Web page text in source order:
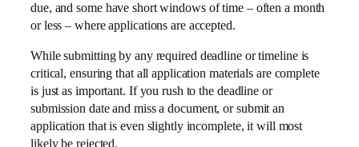
due, and some have short windows of time – often a month
or less – where applications are accepted.
While submitting by any required deadline or timeline is
critical, ensuring that all application materials are complete
is just as important. If you rush to the deadline or
submission date and miss a document, or submit an
application that is even slightly incomplete, it will most
likely be rejected.